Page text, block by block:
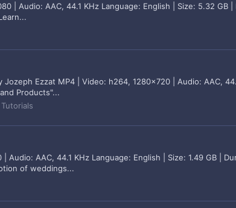
| Audio: AAC, 44.1 KHz Language: English | Size: 5.32 GB
Ezzat MP4 | Video: h264, 1280x720 | Audio: AAC,
Products"...
AAC, 44.1 KHz Language: English | Size: 1.49 GB |
of weddings...